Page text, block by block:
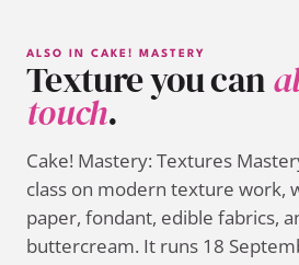
ALSO IN CAKE! MASTERY
Texture you can
touch.
Cake! Mastery: Textures
class on modern texture work,
paper, fondant, edible fabrics,
buttercream. It runs 18